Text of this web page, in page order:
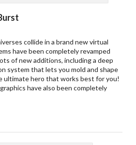
collide in a brand new virtual
have been completely revamped
of new additions, including a deep
system that lets you mold and shape
ultimate hero that works best for you!
have also been completely